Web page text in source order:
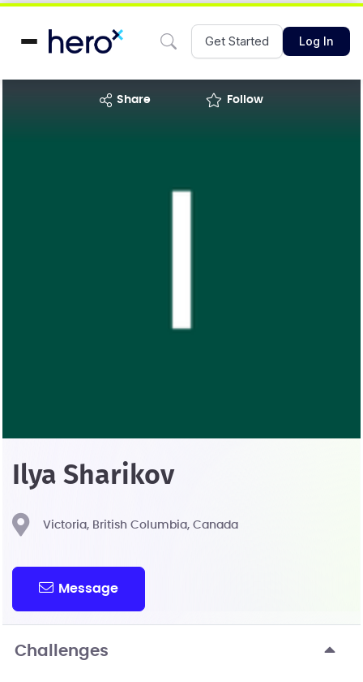
Get Started Log In
share Follow
Ilya Sharikov
Victoria, British Columbia, Canada
Message
Challenges